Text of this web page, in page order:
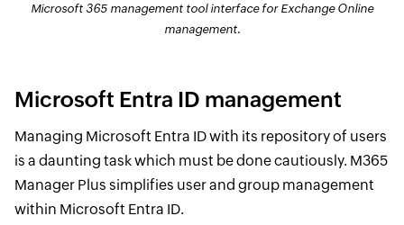
Microsoft 365 management tool interface for Exchange Online
management.
Microsoft Entra ID management
Managing Microsoft Entra ID with its repository of users
is a daunting task which must be done cautiously. M365
Manager Plus simplifies user and group management
within Microsoft Entra ID.